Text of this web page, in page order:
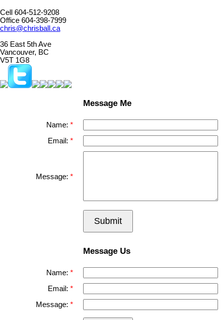
Cell 604-512-9208
Office 604-398-7999
chris@chrisball.ca
36 East 5th Ave
Vancouver, BC
V5T 1G8
Message Me
Name:
Email:
Message:
Submit
Message Us
Name:
Email:
Message: